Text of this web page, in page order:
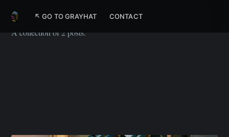
↖ GO TO GRAYHAT CONTACT
Upskill
A collection of 2 posts.